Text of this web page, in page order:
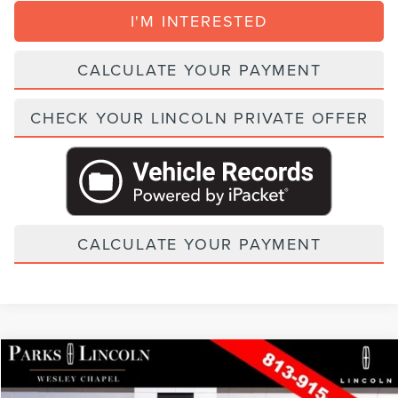
I'M INTERESTED
CALCULATE YOUR PAYMENT
CHECK YOUR LINCOLN PRIVATE OFFER
CALCULATE YOUR PAYMENT
2026LINCOLN NAUTILUS
Compare Vehicle